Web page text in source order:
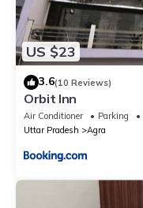
US $23
3.6(10 Reviews)
Orbit Inn
Air Conditioner Parking
Uttar Pradesh
Agra